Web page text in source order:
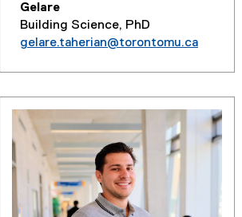
Gelare
Building Science, PhD
gelare.taherian@torontomu.ca